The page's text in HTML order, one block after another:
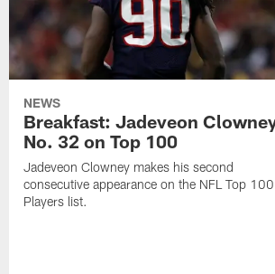
NEWS
Breakfast: Jadeveon
No. 32 on Top 100
Jadeveon Clowney makes his second
consecutive appearance on the NFL Top 100
Players list.